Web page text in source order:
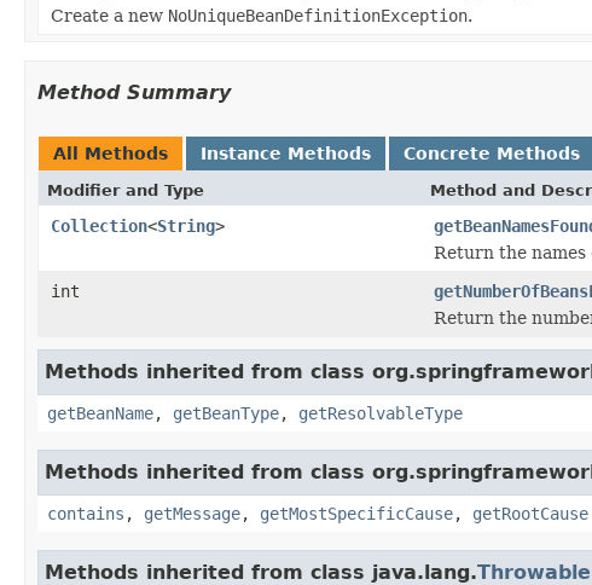
Create a new NoUniqueBeanDefinitionException.
Method Summary
All Methods Instance Methods Concrete Methods
Modifier and Type Method and
Collection<String>
Return the names
int
Return the
Methods inherited from class
getBeanName, getBeanType, getResolvableType
Methods inherited from class
contains , getMessage, getMostSpecificCause, getRootCause
Methods inherited from class java.lang.Throwable